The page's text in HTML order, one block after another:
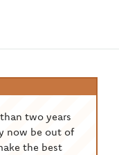
two years
now be out of
the best